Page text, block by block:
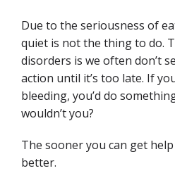
Due to the seriousness of
quiet is not the thing to do.
disorders is we often don’t
action until it’s too late. If
bleeding, you’d do
wouldn’t you?
The sooner you can get
better.